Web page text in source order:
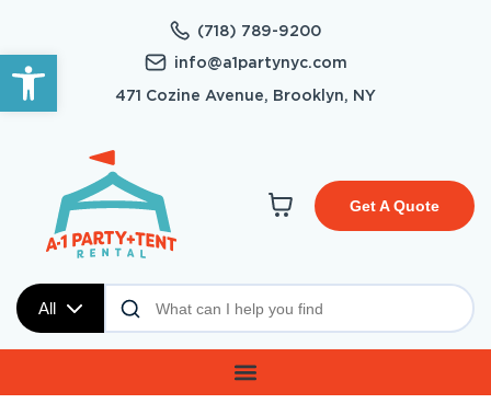
Open toolbar
(718) 789-9200
info@a1partynyc.com
471 Cozine Avenue, Brooklyn, NY
All
Get A Quote